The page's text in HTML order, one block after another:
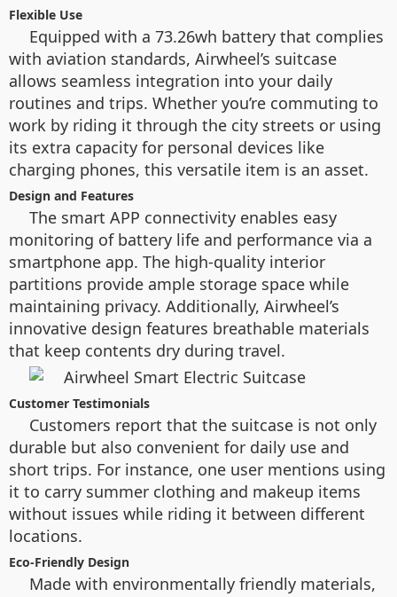
Flexible Use
Equipped with a 73.26wh battery that complies
with aviation standards, Airwheel’s suitcase
allows seamless integration into your daily
routines and trips. Whether you’re commuting to
work by riding it through the city streets or using
its extra capacity for personal devices like
charging phones, this versatile item is an asset.
Design and Features
The smart APP connectivity enables easy
monitoring of battery life and performance via a
smartphone app. The high-quality interior
partitions provide ample storage space while
maintaining privacy. Additionally, Airwheel’s
innovative design features breathable materials
that keep contents dry during travel.
Customer Testimonials
Customers report that the suitcase is not only
durable but also convenient for daily use and
short trips. For instance, one user mentions using
it to carry summer clothing and makeup items
without issues while riding it between different
locations.
Eco-Friendly Design
Made with environmentally friendly materials,